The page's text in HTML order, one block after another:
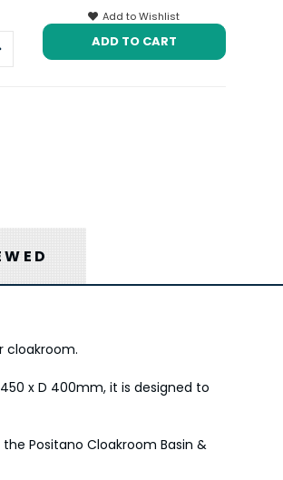
Add to Wishlist
cloakroom.
x D 400mm, it is designed to
Positano Cloakroom Basin &